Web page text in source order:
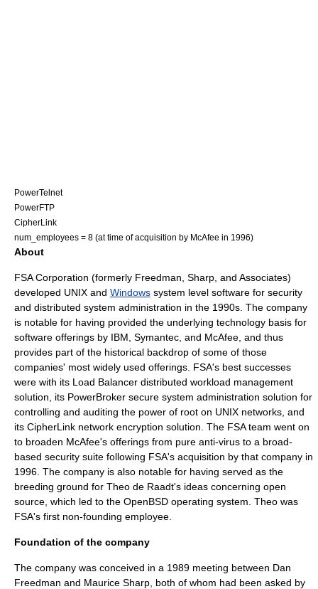
PowerTelnet
PowerFTP
CipherLink
num_employees = 8 (at time of acquisition by McAfee in 1996)
About
FSA Corporation (formerly Freedman, Sharp, and Associates)
developed UNIX and Windows system level software for security
and distributed system administration in the 1990s. The company
is notable for having provided the underlying technology basis for
software offerings by IBM Symantec , and McAfee , and thus
provides part of the historical backdrop of some of those
companies' most widely used offerings. FSA's best successes
were with its Load Balancer distributed workload management
solution, its PowerBroker secure system administration solution for
controlling and auditing the power of root on UNIX networks, and
its CipherLink network encryption solution. The FSA team went on
to broaden McAfee's offerings from pure anti-virus to a broad-
based security suite following FSA's acquisition by that company in
1996. The company is also notable for having served as the
breeding ground for Theo de Raadt's ideas concerning open
source, which led to the OpenBSD operating system. Theo was
FSA's first non-founding employee.
Foundation of the company
The company was conceived in a 1989 meeting between Dan
Freedman and Maurice Sharp , both of whom had been asked by